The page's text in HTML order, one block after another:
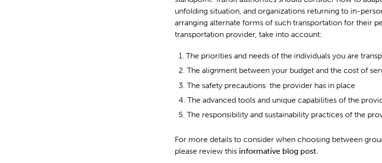
unfolding situation, and organizations returning to in-
arranging alternate forms of such transportation for their
transportation provider, take into account:
The priorities and needs of the individuals you are
The alignment between your budget and the cost of
The safety precautions the provider has in place
The advanced tools and unique capabilities of the
The responsibility and sustainability practices of the
For more details to consider when choosing between
please review this informative blog post.